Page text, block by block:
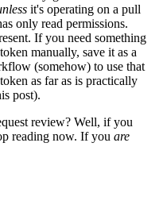
it's operating on a pull
only read permissions.
If you need something
manually, save it as a
(somehow) to use that
as far as is practically
post).
review? Well, if you
reading now. If you are